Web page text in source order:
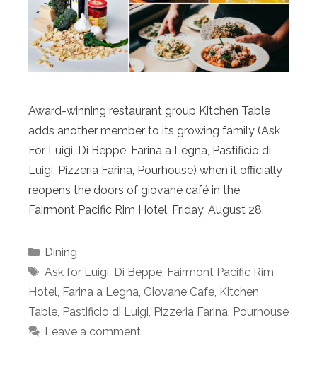
Award-winning restaurant group Kitchen Table
adds another member to its growing family (Ask
For Luigi, Di Beppe, Farina a Legna, Pastificio di
Luigi, Pizzeria Farina, Pourhouse) when it officially
reopens the doors of giovane café in the
Fairmont Pacific Rim Hotel, Friday, August 28.
Categories
Dining
Tags
Ask for Luigi, Di Beppe, Fairmont Pacific Rim
Hotel, Farina a Legna, Giovane Cafe, Kitchen
Table, Pastificio di Luigi, Pizzeria Farina, Pourhouse
Leave a comment